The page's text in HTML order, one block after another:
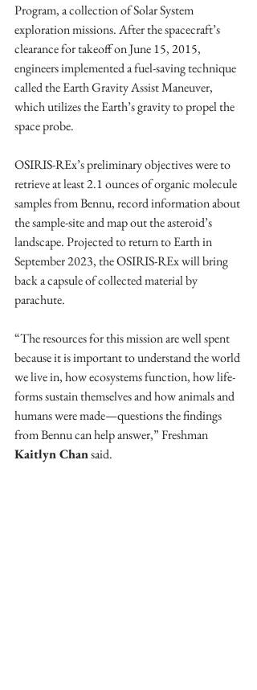
Program, a collection of Solar System
exploration missions. After the spacecraft’s
clearance for takeoff on June 15, 2015,
engineers implemented a fuel-saving technique
called the Earth Gravity Assist Maneuver,
which utilizes the Earth’s gravity to propel the
space probe.
OSIRIS-REx’s preliminary objectives were to
retrieve at least 2.1 ounces of organic molecule
samples from Bennu, record information about
the sample-site and map out the asteroid’s
landscape. Projected to return to Earth in
September 2023, the OSIRIS-REx will bring
back a capsule of collected material by
parachute.
“The resources for this mission are well spent
because it is important to understand the world
we live in, how ecosystems function, how life-
forms sustain themselves and how animals and
humans were made—questions the findings
from Bennu can help answer,” Freshman
Kaitlyn Chan said.